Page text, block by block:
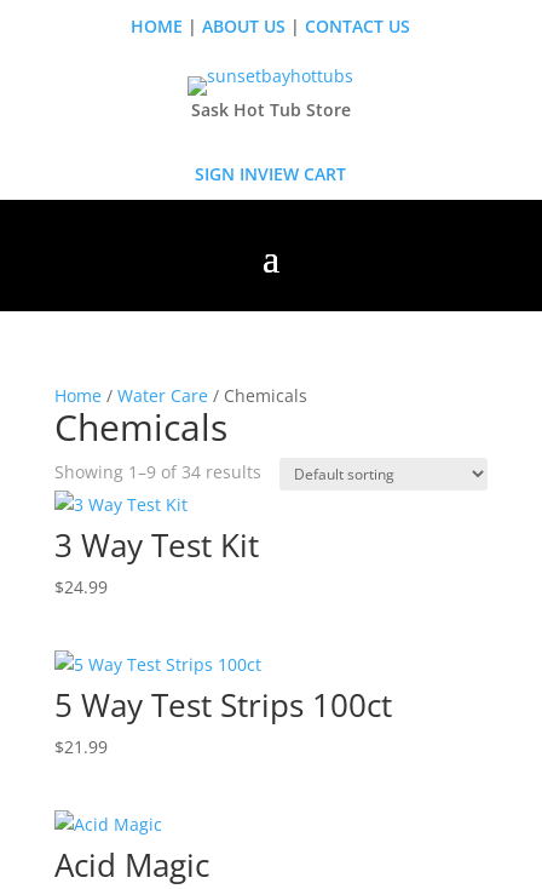
HOME |ABOUT US |CONTACT US
Sask Hot Tub Store
SIGN INVIEW CART
Home/ Water Care/ Chemicals
Chemicals
Showing 1–9 of 34 results
3 Way Test Kit
$24.99
5 Way Test Strips 100ct
$21.99
Acid Magic